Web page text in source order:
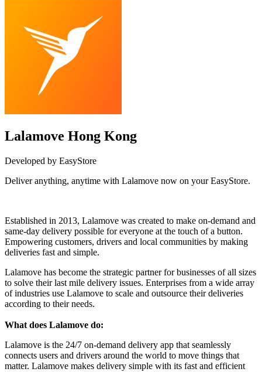
Lalamove Hong Kong
Developed by EasyStore
Deliver anything, anytime with Lalamove now on your EasyStore.
Established in 2013, Lalamove was created to make on-demand and
same-day delivery possible for everyone at the touch of a button.
Empowering customers, drivers and local communities by making
deliveries fast and simple.
Lalamove has become the strategic partner for businesses of all sizes
to solve their last mile delivery issues. Enterprises from a wide array
of industries use Lalamove to scale and outsource their deliveries
according to their needs.
What does Lalamove do:
Lalamove is the 24/7 on-demand delivery app that seamlessly
connects users and drivers around the world to move things that
matter. Lalamove makes delivery simple with its fast and efficient